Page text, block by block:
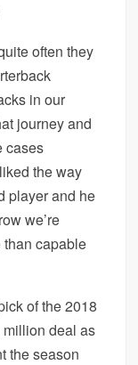
often they
in our
journey and
cases
the way
player and he
we’re
than capable
of the 2018
million deal as
the season